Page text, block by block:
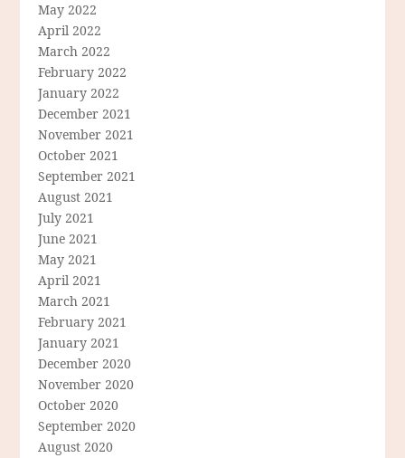
May 2022
April 2022
March 2022
February 2022
January 2022
December 2021
November 2021
October 2021
September 2021
August 2021
July 2021
June 2021
May 2021
April 2021
March 2021
February 2021
January 2021
December 2020
November 2020
October 2020
September 2020
August 2020